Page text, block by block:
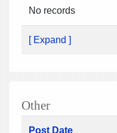
No records
[ Expand ]
Other
Post Date